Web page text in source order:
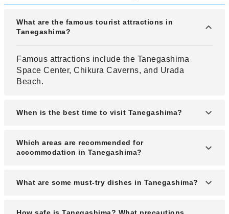
What are the famous tourist attractions in
Tanegashima?
Famous attractions include the Tanegashima
Space Center, Chikura Caverns, and Urada
Beach.
When is the best time to visit Tanegashima?
The best time to visit is from March to May and
October to November for mild weather and clear
Which areas are recommended for
accommodation in Tanegashima?
Nishinoomote and Minamitane towns offer the
What are some must-try dishes in Tanegashima?
Local specialties include flying fish sashimi, sweet